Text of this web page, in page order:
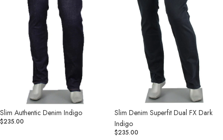
Slim Authentic Denim Indigo
$235.00
Slim Denim Superfit Dual FX Dark
Indigo
$235.00